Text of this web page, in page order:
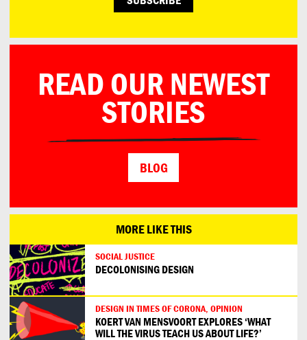
READ OUR NEWEST
STORIES
BLOG
MORE LIKE THIS
SOCIAL JUSTICE
DECOLONISING DESIGN
DESIGN IN TIMES OF CORONA, OPINION
KOERT VAN MENSVOORT EXPLORES ‘WHAT
WILL THE VIRUS TEACH US ABOUT LIFE?’